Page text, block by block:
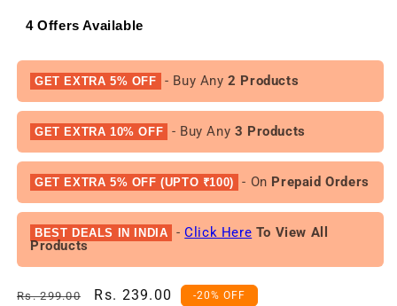
4 Offers Available
GET EXTRA 5% OFF - Buy Any2 Products
GET EXTRA 10% OFF - Buy Any 3 Products
GET EXTRA 5% OFF (UPTO ₹100) - On Prepaid Orders
BEST DEALS IN INDIA -Click Here To View All
Products
Regular
Rs. 299.00
Sale
Rs. 239.00 -20% OFF